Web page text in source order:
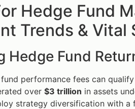
Hedge Fund
Trends & Vital
Hedge Fund
performance fees can
over $3 trillion in assets
strategy diversification with a